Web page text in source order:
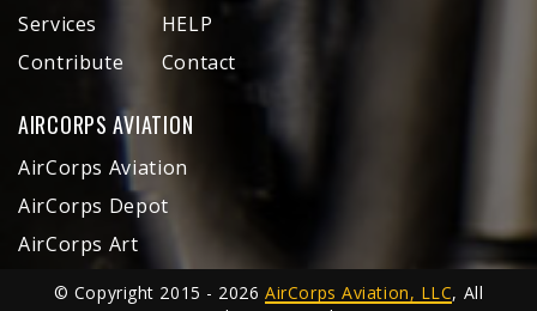
Services
Contribute
HELP
Contact
AIRCORPS AVIATION
AirCorps Aviation
AirCorps Depot
AirCorps Art
© Copyright 2015 - 2026AirCorps Aviation, LLC, All